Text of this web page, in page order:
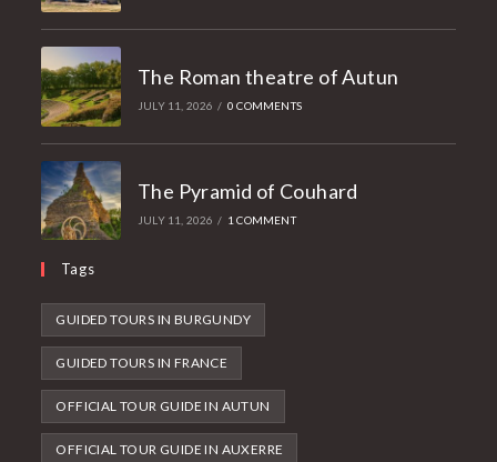
The Roman theatre of Autun
JULY 11, 2026 / 0 COMMENTS
The Pyramid of Couhard
JULY 11, 2026 / 1 COMMENT
Tags
GUIDED TOURS IN BURGUNDY
GUIDED TOURS IN FRANCE
OFFICIAL TOUR GUIDE IN AUTUN
OFFICIAL TOUR GUIDE IN AUXERRE